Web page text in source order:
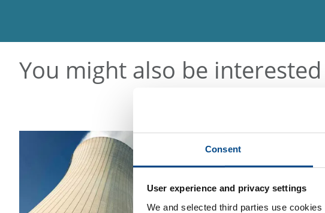
Consent
User experience and privacy settings
We and selected third parties use
You might also be